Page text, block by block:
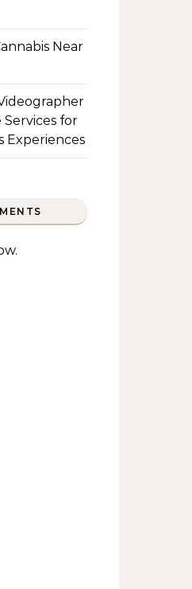
Near
Services for
Experiences